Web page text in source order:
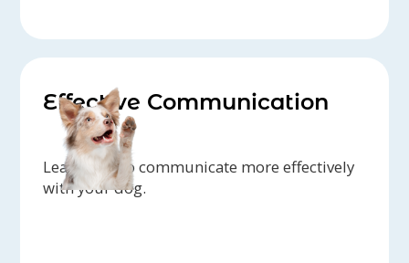
Effective Communication
Learn how to communicate more effectively
with your dog.